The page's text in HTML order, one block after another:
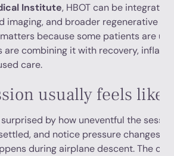
Institute, HBOT can be
imaging, and broader regenerative
because some patients are
are combining it with recovery,
care.
usually feels like
by how uneventful the
and notice pressure changes
during airplane descent. The